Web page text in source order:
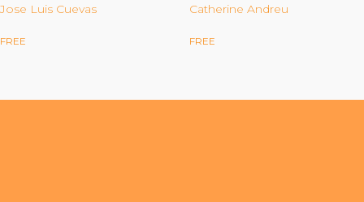
Law Enforcement & Public Safety
Jose Luis Cuevas
FREE
Catherine Andreu
FREE